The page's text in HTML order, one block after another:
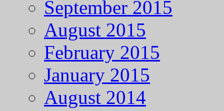
September 2015
August 2015
February 2015
January 2015
August 2014